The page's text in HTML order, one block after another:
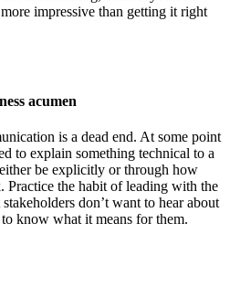
impressive than getting it right
acumen
is a dead end. At some point
to explain something technical to a
be explicitly or through how
Practice the habit of leading with the
don’t want to hear about
know what it means for them.